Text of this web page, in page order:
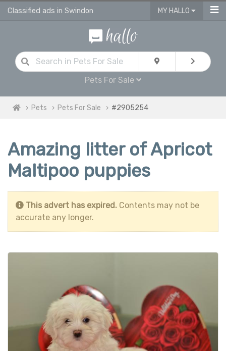
Classified ads in Swindon MY HALLO
Pets For Sale
Pets Pets For Sale #2905254
Amazing litter of Apricot
Maltipoo puppies
This advert has expired. Contents may not be
accurate any longer.